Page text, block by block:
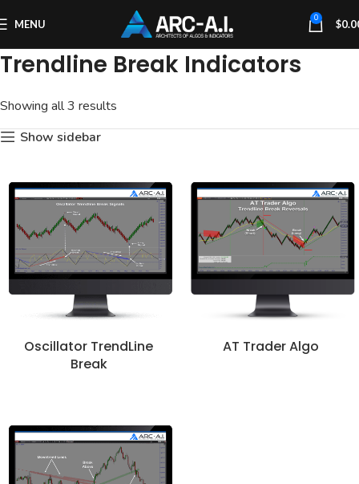
MENU 0 $
Trendline Break Indicators
Showing all 3 results
Show sidebar
Oscillator TrendLine
Break
AT Trader Algo